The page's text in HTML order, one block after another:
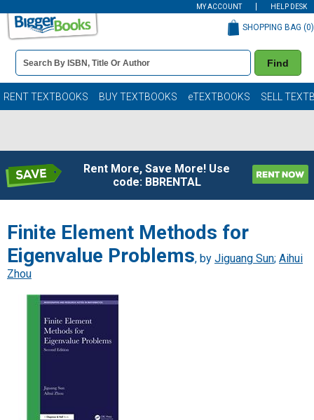
MY ACCOUNT HELP DESK
Book
Details
Search
Bar
Find
SHOPPING BAG (0)
RENT TEXTBOOKS BUY TEXTBOOKS eTEXTBOOKS SELL
Rent More, Save More! Use
code: BBRENTAL
Finite Element Methods for
Eigenvalue Problems, by Jiguang Sun; Aihui
Zhou